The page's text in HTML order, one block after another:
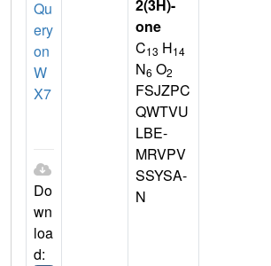
Qu
ery
on
W
X7
Do
wn
loa
d:
2(3H)-
one
C13 H14
N6 O2
FSJZPC
QWTVU
LBE-
MRVPV
SSYSA-
N